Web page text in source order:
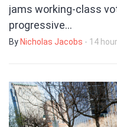
jams working-class
progressive…
By Nicholas Jacobs - 14